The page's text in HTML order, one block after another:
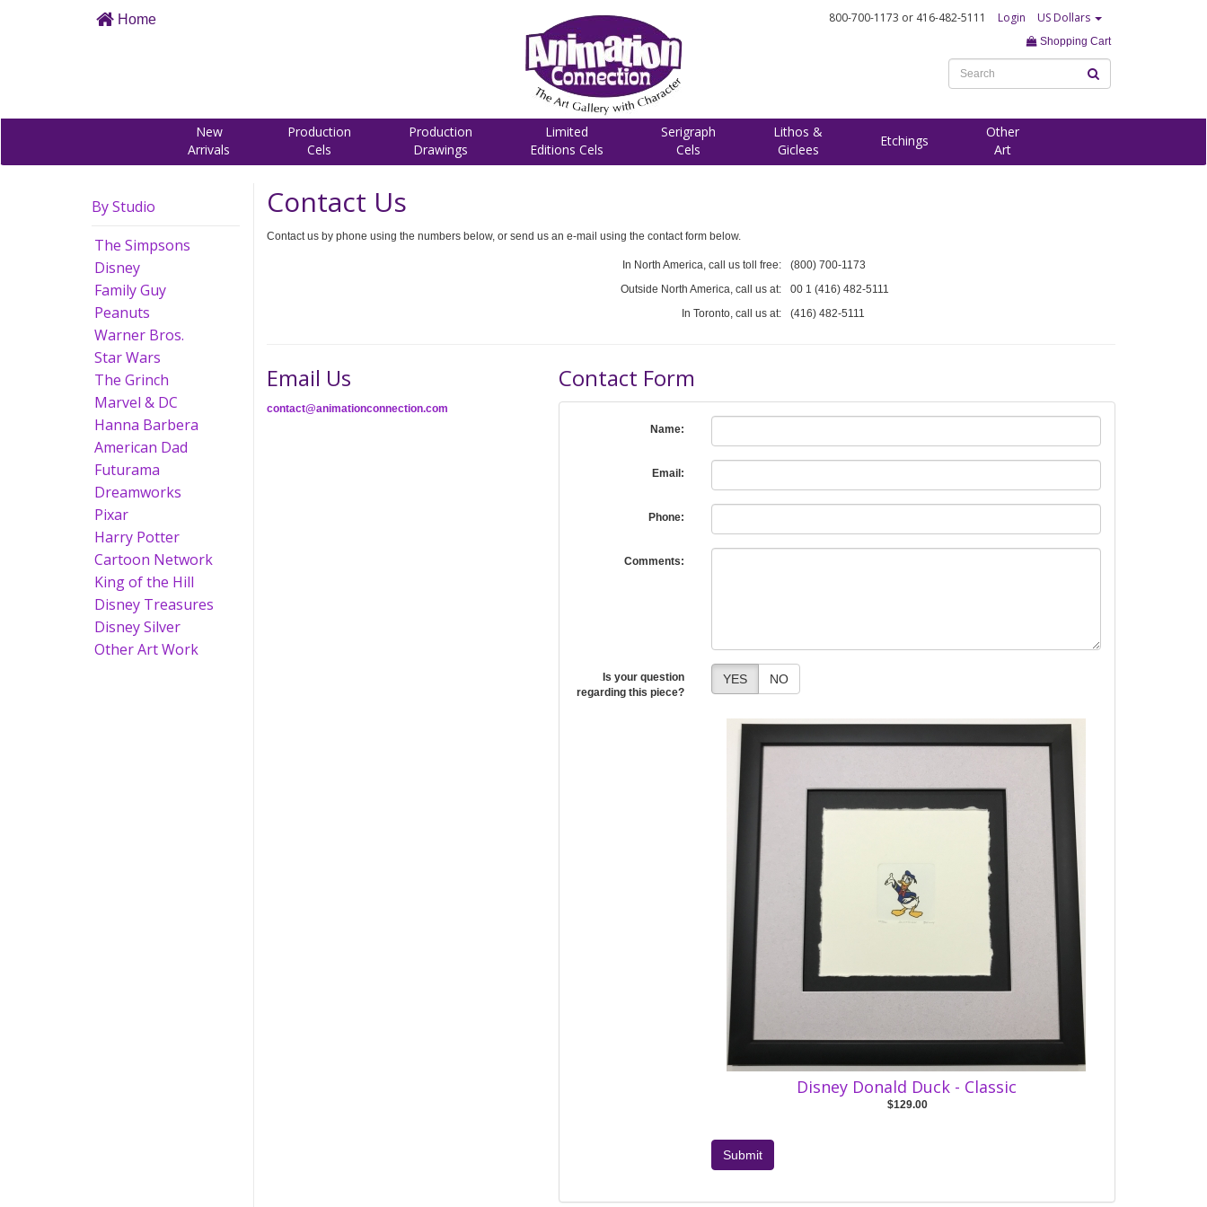
Home 800-700-1173 or 416-482-5111 Login US Dollars
Shopping Cart
New
Arrivals
Production
Cels
Production
Drawings
Limited
Editions Cels
Serigraph
Cels
Lithos &
Giclees
Etchings
Other
Art
By Studio
The Simpsons
Disney
Family Guy
Peanuts
Warner Bros.
Star Wars
The Grinch
Marvel & DC
Hanna Barbera
American Dad
Futurama
Dreamworks
Pixar
Harry Potter
Cartoon Network
King of the Hill
Disney Treasures
Disney Silver
Other Art Work
Contact Us
Contact us by phone using the numbers below, or send us an e-mail using the contact form below.
In North America, call us toll free:
(800) 700-1173
Outside North America, call us at:
00 1 (416) 482-5111
In Toronto, call us at:
(416) 482-5111
Email Us
contact@animationconnection.com
Contact Form
Name:
Email:
Phone:
Comments:
Is your question
regarding this piece?
YES NO
Disney Donald Duck - Classic
$129.00
Submit